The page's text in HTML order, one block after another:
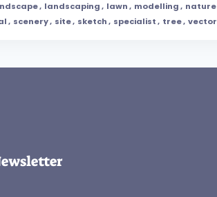
, landscaping, lawn, modelling, nature
, scenery, site, sketch, specialist, tree, vector